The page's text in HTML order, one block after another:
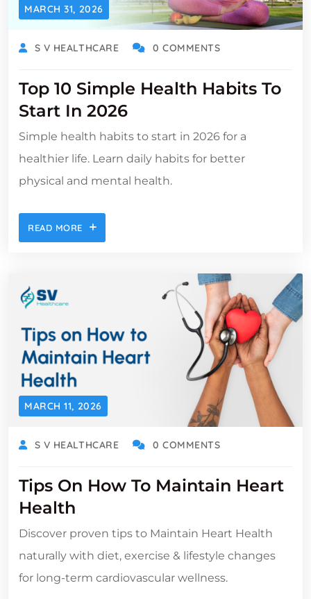
MARCH 31, 2026
S V HEALTHCARE 0 COMMENTS
Top 10 Simple Health Habits To
Start In 2026
Simple health habits to start in 2026 for a
healthier life. Learn daily habits for better
physical and mental health.
READ MORE
MARCH 11, 2026
S V HEALTHCARE 0 COMMENTS
Tips On How To Maintain Heart
Health
Discover proven tips to Maintain Heart Health
naturally with diet, exercise & lifestyle changes
for long-term cardiovascular wellness.